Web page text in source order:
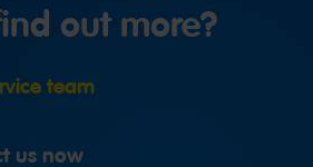
out more?
team
us now